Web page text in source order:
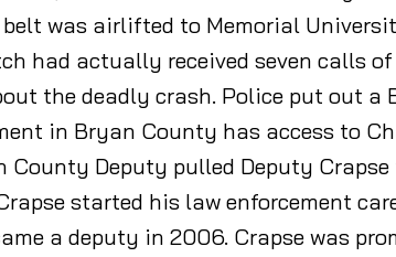
was airlifted to Memorial
had actually received seven calls
the deadly crash. Police put out a
in Bryan County has access to
Deputy pulled Deputy
started his law enforcement
a deputy in 2006. Crapse was